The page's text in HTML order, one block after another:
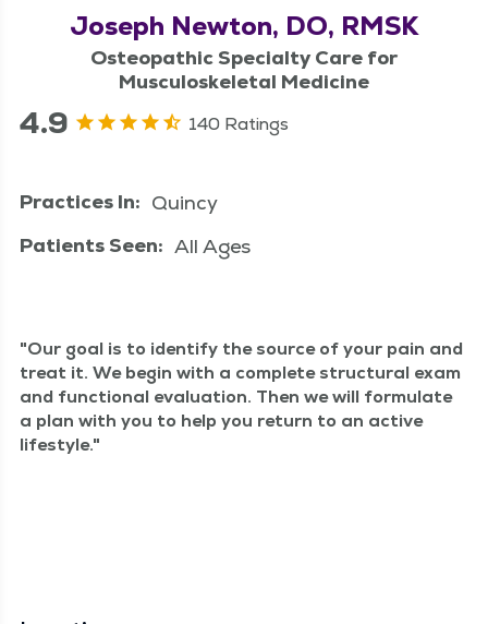
Joseph Newton, DO, RMSK
Osteopathic Specialty Care for
Musculoskeletal Medicine
4.9 140 Ratings
Practices In: Quincy
Patients Seen: All Ages
Our goal is to iden­ti­fy the source of your pain and
treat it. We begin with a com­plete struc­tur­al exam
and func­tion­al eval­u­a­tion. Then we will for­mu­late
a plan with you to help you return to an active
lifestyle.